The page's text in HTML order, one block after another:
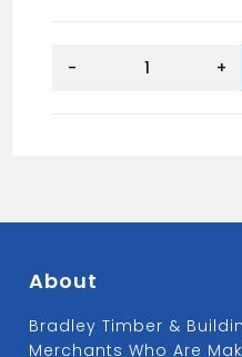
7X2
- +
About
Bradley Timber &
Merchants Who Are